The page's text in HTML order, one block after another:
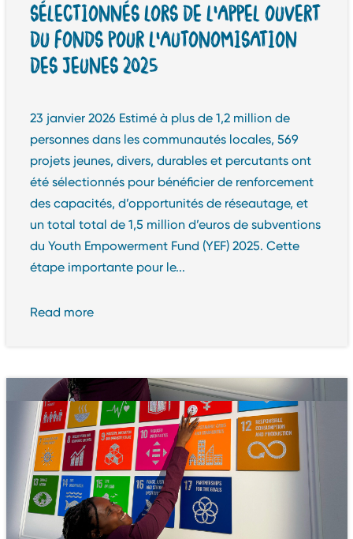
SÉLECTIONNÉS LORS DE L’APPEL OUVERT
DU FONDS POUR L’AUTONOMISATION
DES JEUNES 2025
23 janvier 2026 Estimé à plus de 1,2 million de
personnes dans les communautés locales, 569
projets jeunes, divers, durables et percutants ont
été sélectionnés pour bénéficier de renforcement
des capacités, d’opportunités de réseautage, et
un total total de 1,5 million d’euros de subventions
du Youth Empowerment Fund (YEF) 2025. Cette
étape importante pour le...
Read more